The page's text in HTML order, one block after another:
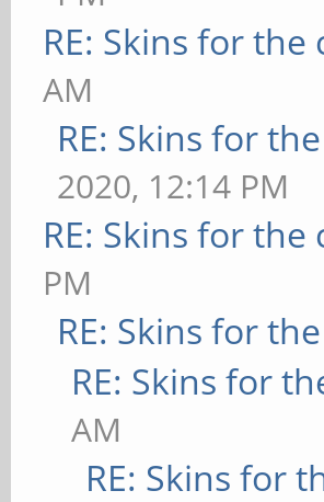
RE: Skins for
AM
RE: Skins for
2020, 12:14 PM
RE: Skins for
PM
RE: Skins for
RE: Skins for
AM
RE: Skins for